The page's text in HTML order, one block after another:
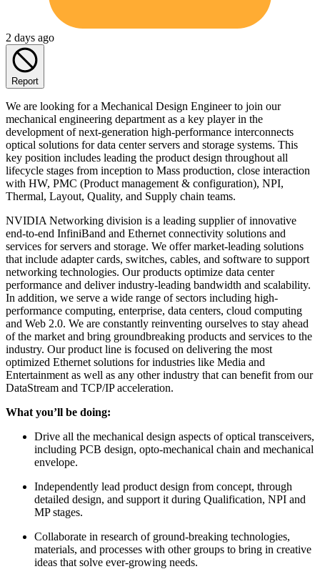
2 days ago
Report
We are looking for a Mechanical Design Engineer to join our
mechanical engineering department as a key player in the
development of next-generation high-performance interconnects
optical solutions for data center servers and storage systems. This
key position includes leading the product design throughout all
lifecycle stages from inception to Mass production, close interaction
with HW, PMC (Product management & configuration), NPI,
Thermal, Layout, Quality, and Supply chain teams.
NVIDIA Networking division is a leading supplier of innovative
end-to-end InfiniBand and Ethernet connectivity solutions and
services for servers and storage. We offer market-leading solutions
that include adapter cards, switches, cables, and software to support
networking technologies. Our products optimize data center
performance and deliver industry-leading bandwidth and scalability.
In addition, we serve a wide range of sectors including high-
performance computing, enterprise, data centers, cloud computing
and Web 2.0. We are constantly reinventing ourselves to stay ahead
of the market and bring groundbreaking products and services to the
industry. Our product line is focused on delivering the most
optimized Ethernet solutions for industries like Media and
Entertainment as well as any other industry that can benefit from our
DataStream and TCP/IP acceleration.
What you’ll be doing:
Drive all the mechanical design aspects of optical transceivers,
including PCB design, opto-mechanical chain and mechanical
envelope.
Independently lead product design from concept, through
detailed design, and support it during Qualification, NPI and
MP stages.
Collaborate in research of ground-breaking technologies,
materials, and processes with other groups to bring in creative
ideas that solve ever-growing needs.